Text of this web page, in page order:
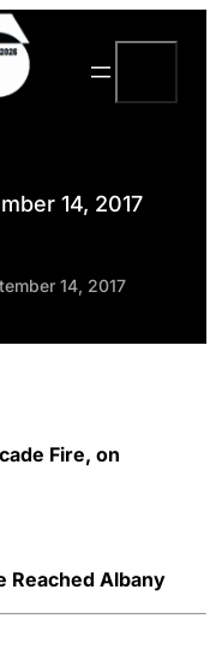
14, 2017
14, 2017
Fire, on
Reached Albany